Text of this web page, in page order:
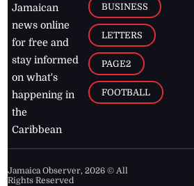
Jamaican
news online
for free and
stay informed
on what's
happening in
the
Caribbean
BUSINESS
LETTERS
PAGE2
FOOTBALL
Jamaica Observer,2026 © All
Rights Reserved